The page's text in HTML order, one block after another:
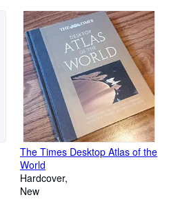
The Times Desktop Atlas of the
World
Hardcover
New